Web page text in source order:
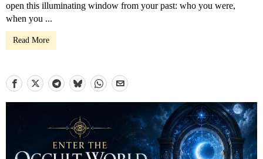
open this illuminating window from your past: who you were,
when you ...
Read More